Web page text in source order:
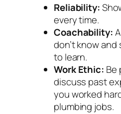
Reliability:
every time.
Coachability:
don’t know
to learn.
Work Ethic: Be
discuss past
you worked
plumbing jobs.